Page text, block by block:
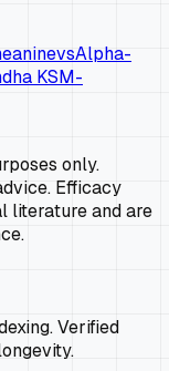
vsAlpha-
KSM-
only.
Efficacy
literature and are
Verified